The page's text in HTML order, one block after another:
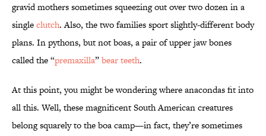
gravid mothers sometimes squeezing out over two dozen in a
singleclutch. Also, the two families sport slightly-different body
plans. In pythons, but not boas, a pair of upper jaw bones
called the “premaxilla”bear teeth.
At this point, you might be wondering where anacondas fit into
all this. Well, these magnificent South American creatures
belong squarely to the boa camp—in fact, they’re sometimes